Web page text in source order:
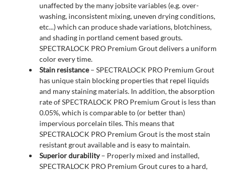
unaffected by the many jobsite variables (e.g. over-
washing, inconsistent mixing, uneven drying conditions,
etc...) which can produce shade variations, blotchiness,
and shading in portland cement based grouts.
SPECTRALOCK PRO Premium Grout delivers a uniform
color every time.
Stain resistance– SPECTRALOCK PRO Premium Grout
has unique stain blocking properties that repel liquids
and many staining materials. In addition, the absorption
rate of SPECTRALOCK PRO Premium Grout is less than
0.05%, which is comparable to (or better than)
impervious porcelain tiles. This means that
SPECTRALOCK PRO Premium Grout is the most stain
resistant grout available and is easy to maintain.
Superior durability– Properly mixed and installed,
SPECTRALOCK PRO Premium Grout cures to a hard,